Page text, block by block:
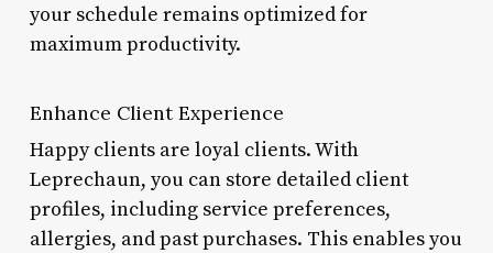
your schedule remains optimized for
maximum productivity.
Enhance Client Experience
Happy clients are loyal clients. With
Leprechaun, you can store detailed client
profiles, including service preferences,
allergies, and past purchases. This enables you